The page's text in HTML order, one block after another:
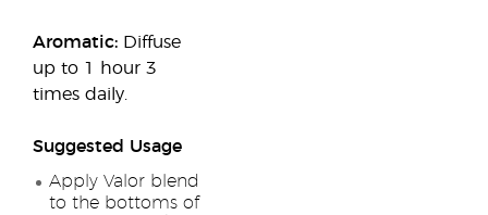
Aromatic: Diffuse
up to 1 hour 3
times daily.
Suggested Usage
Apply Valor blend
to the bottoms of